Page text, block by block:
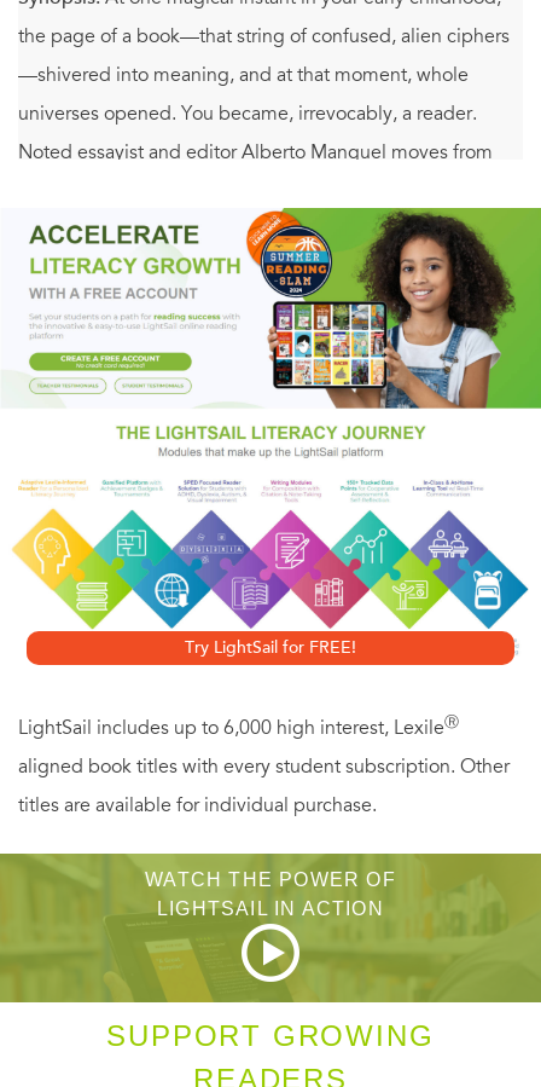
the page of a book—that string of confused, alien ciphers
—shivered into meaning, and at that moment, whole
universes opened. You became, irrevocably, a reader.
Noted essayist and editor Alberto Manguel moves from
conversation between words and that hero without whom
the book would be a lifeless object: the reader. Manguel
brilliantly covers reading as seduction, as rebellion, and as
obsession and goes on to trace the quirky and
fascinating history of the reader’s progress from clay tablet
to scroll, codex to CD-ROM.
Try LightSail for FREE!
LightSail includes up to 6,000 high interest, LexileⓇ
aligned book titles with every student subscription. Other
titles are available for individual purchase.
WATCH THE POWER OF
LIGHTSAIL IN ACTION
SUPPORT GROWING
READERS